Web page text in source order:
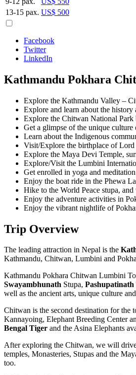
13-15 pax. US$ 500
Facebook
Twitter
LinkedIn
Kathmandu Pokhara
Explore the Kathmandu Valley –
Explore and learn about the
Explore the Chitwan National Park
Get a glimpse of the unique
Learn about the Indigenous
Visit/Explore the birthplace of
Explore the Maya Devi Temple,
Explore/Visit the Lumbini
Get enrolled in yoga and
Enjoy the boat ride in the Phewa
Hike to the World Peace stupa,
Enjoy the adventure activities in
Enjoy the vibrant nightlife of
Trip Overview
The leading attraction in Nepal is the
Kathmandu, Chitwan, Lumbini and
Kathmandu Pokhara Chitwan Lumbini
Swayambhunath Stupa, Pashupatinath
well as the ancient arts, unique culture
Chitwan is the second destination for the
Kannayoing, Elephant Breeding Center
Bengal Tiger and the Asina Elephants
After exploring the Chitwan, we will
temples, Monasteries, Stupas and the
too.